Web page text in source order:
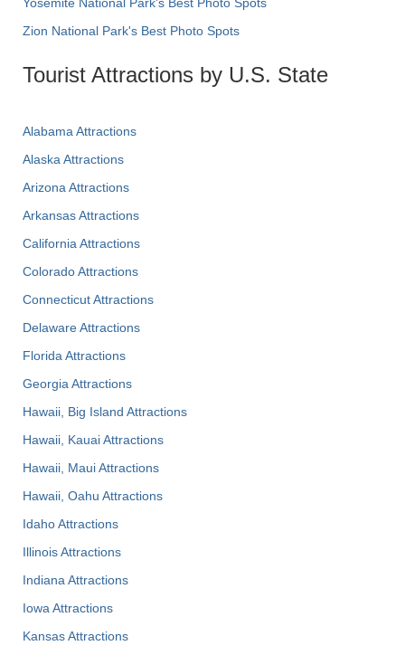
Zion National Park's Best Photo Spots
Tourist Attractions by U.S. State
Alabama Attractions
Alaska Attractions
Arizona Attractions
Arkansas Attractions
California Attractions
Colorado Attractions
Connecticut Attractions
Delaware Attractions
Florida Attractions
Georgia Attractions
Hawaii, Big Island Attractions
Hawaii, Kauai Attractions
Hawaii, Maui Attractions
Hawaii, Oahu Attractions
Idaho Attractions
Illinois Attractions
Indiana Attractions
Iowa Attractions
Kansas Attractions